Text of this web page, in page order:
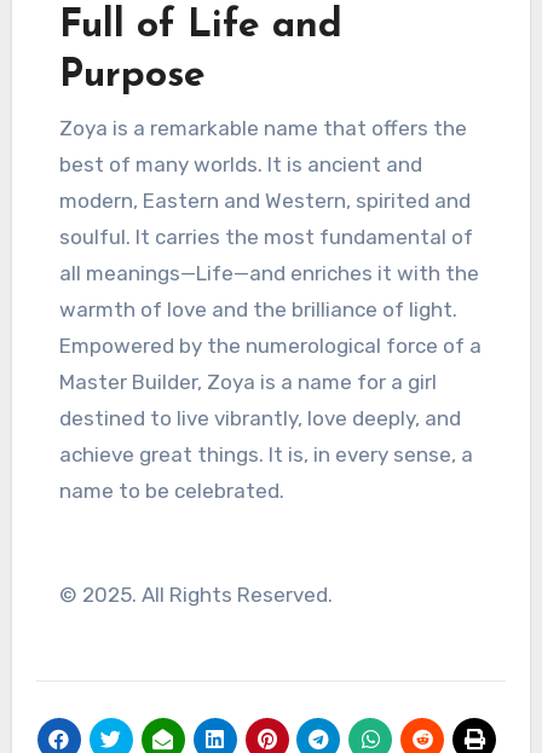
Full of Life and
Purpose
Zoya is a remarkable name that offers the
best of many worlds. It is ancient and
modern, Eastern and Western, spirited and
soulful. It carries the most fundamental of
all meanings—Life—and enriches it with the
warmth of love and the brilliance of light.
Empowered by the numerological force of a
Master Builder, Zoya is a name for a girl
destined to live vibrantly, love deeply, and
achieve great things. It is, in every sense, a
name to be celebrated.
© 2025. All Rights Reserved.